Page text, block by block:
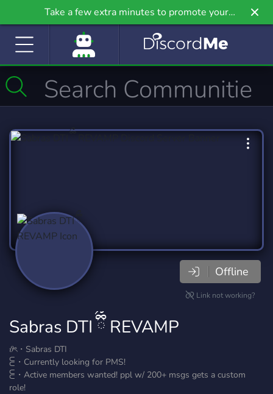
Take a few extra minutes to promote your
community even further on Griv.io, our newest
Offline
Link not working?
Sabras DTI ྀིྀ REVAMP
𝜗ৎ・Sabras DTI
⫕・Currently looking for PMS!
⫕・Active members wanted! ppl w/ 200+ msgs gets a custom
role!